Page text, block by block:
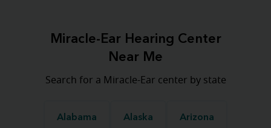
Miracle-Ear Hearing Center
Near Me
Search for a Miracle-Ear center by state
Alabama Alaska Arizona